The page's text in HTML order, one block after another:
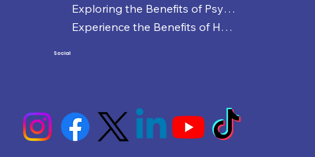
Exploring the Benefits of Psychedelic Microdosing
Experience the Benefits of Holistic Workouts
Social